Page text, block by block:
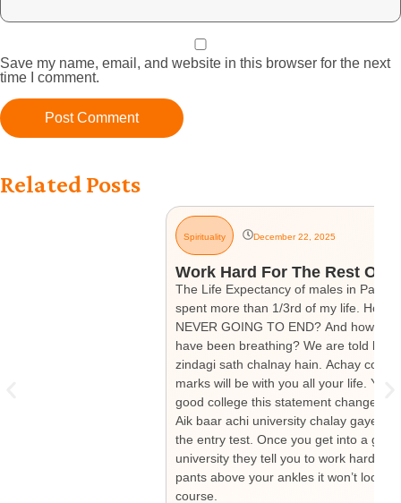
Save my name, email, and website in this browser for the next
time I comment.
Related Posts
Spirituality December 22, 2025
Work Hard For The Rest Of
The Life Expectancy of males in
spent more than 1/3rd of my life. How
NEVER GOING TO END? And how
have been breathing? We are told by
zindagi sath chalnay hain. Achay
marks will be with you all your life. You
good college this statement changes
Aik baar achi university chalay gaye
the entry test. Once you get into a
university they tell you to work hard
pants above your ankles it won’t look
course.